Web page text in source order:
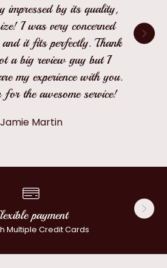
impressed by its quality,
I was very concerned
it fits perfectly. Thank
a big review guy but I
my experience with you.
for the awesome service!
Jamie Martin
payment
Multiple Credit Cards